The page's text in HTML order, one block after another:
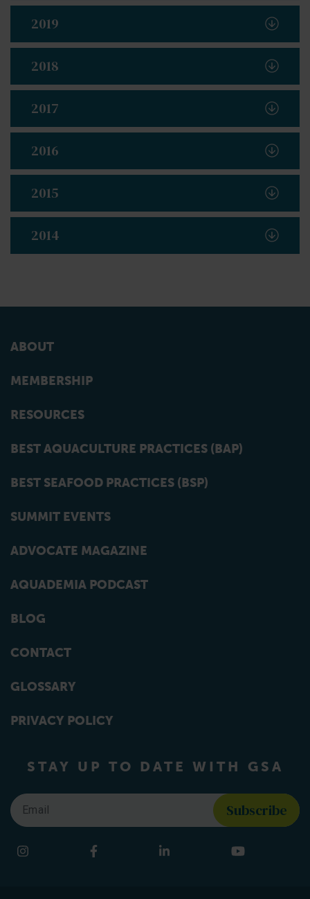
2019
2018
2017
2016
2015
2014
ABOUT
MEMBERSHIP
RESOURCES
BEST AQUACULTURE PRACTICES (BAP)
BEST SEAFOOD PRACTICES (BSP)
SUMMIT EVENTS
ADVOCATE MAGAZINE
AQUADEMIA PODCAST
BLOG
CONTACT
GLOSSARY
PRIVACY POLICY
STAY UP TO DATE WITH GSA
Email
Find us on social media
Instagram Facebook LinkedIn YouTube